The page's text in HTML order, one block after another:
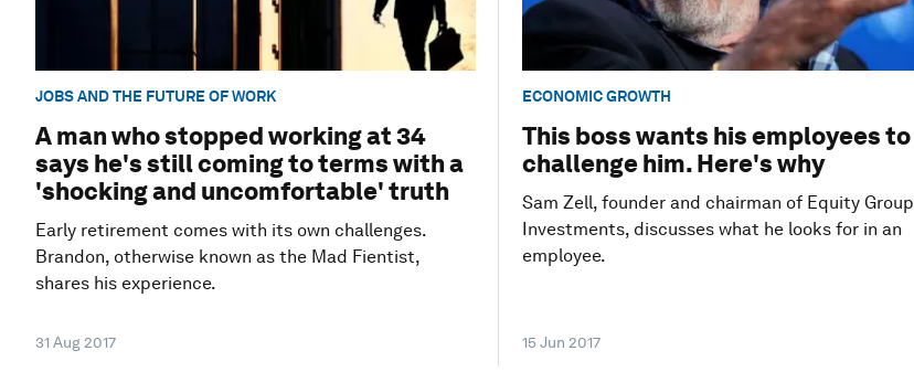
JOBS AND THE FUTURE OF WORK
A man who stopped working at 34
says he's still coming to terms with a
'shocking and uncomfortable' truth
Early retirement comes with its own challenges.
Brandon, otherwise known as the Mad Fientist,
shares his experience.
31 Aug 2017
ECONOMIC GROWTH
This boss wants his employees to
challenge him. Here's why
Sam Zell, founder and chairman of Equity Group
Investments, discusses what he looks for in an
employee.
15 Jun 2017